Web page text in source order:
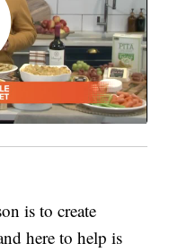
is to create
here to help is